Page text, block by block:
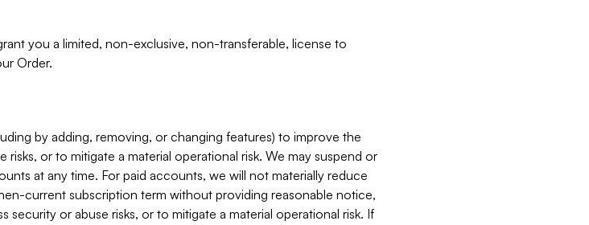
you a limited, non-exclusive, non-transferable, license to
Order.
by adding, removing, or changing features) to improve the
or to mitigate a material operational risk. We may suspend or
at any time. For paid accounts, we will not materially reduce
current subscription term without providing reasonable notice,
or abuse risks, or to mitigate a material operational risk. If